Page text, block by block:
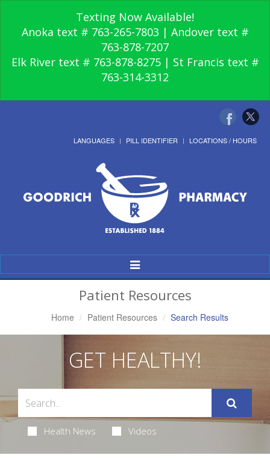
Texting Now Available!
Anoka text # 763-265-7803 | Andover text #
763-878-7207
Elk River text # 763-878-8275 | St Francis text #
763-314-3312
LANGUAGES PILL IDENTIFIER LOCATIONS / HOURS
Toggle
Navigation
Patient Resources
Home Patient Resources Search Results
GET HEALTHY!
Health News Videos